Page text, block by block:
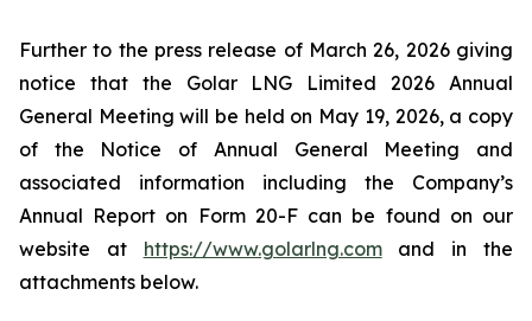
Further to the press release of March 26, 2026 giving
notice that the Golar LNG Limited 2026 Annual
General Meeting will be held on May 19, 2026, a copy
of the Notice of Annual General Meeting and
associated information including the Company’s
Annual Report on Form 20-F can be found on our
website at https://www.golarlng.comand in the
attachments below.